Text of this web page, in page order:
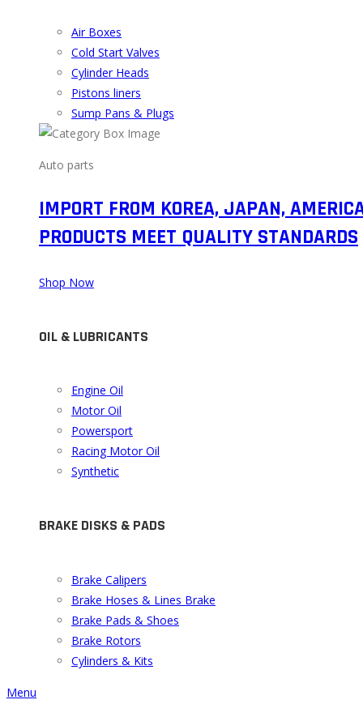
Air Boxes
Cold Start Valves
Cylinder Heads
Pistons liners
Sump Pans & Plugs
Auto parts
IMPORT FROM KOREA, JAPAN,
PRODUCTS MEET QUALITY STANDARDS
Shop Now
OIL & LUBRICANTS
Engine Oil
Motor Oil
Powersport
Racing Motor Oil
Synthetic
BRAKE DISKS & PADS
Brake Calipers
Brake Hoses & Lines Brake
Brake Pads & Shoes
Brake Rotors
Cylinders & Kits
Menu